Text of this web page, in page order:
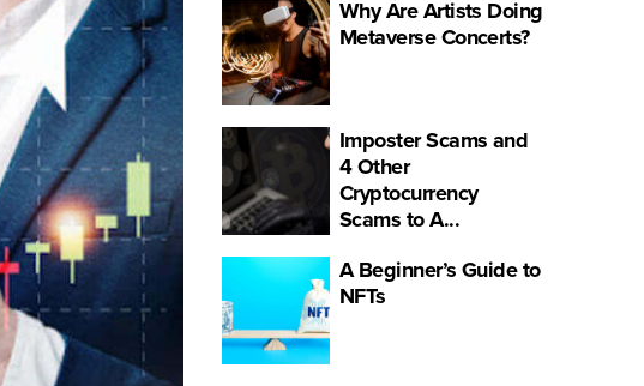
Why Are Artists Doing
Metaverse Concerts?
Imposter Scams and
4 Other
Cryptocurrency
Scams to A...
A Beginner’s Guide to
NFTs